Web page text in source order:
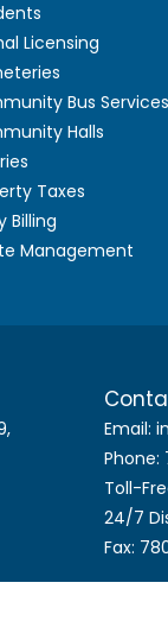
Licensing
Bus Services
Halls
Taxes
Billing
Management
Email:
Toll-
24/7
Fax: